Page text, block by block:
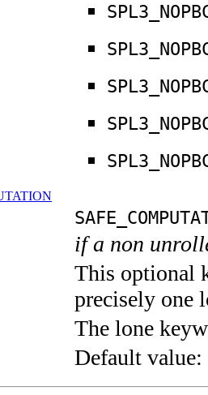
if a non
This optional
precisely one
The lone
Default value: